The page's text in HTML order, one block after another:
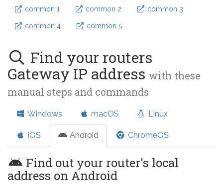
common 1 common 2 common 3
common 4 common 5
Find your routers
Gateway IP address with these
manual steps and commands
Windows macOS Linux
iOS Android ChromeOS
Find out your router's local
address on Android